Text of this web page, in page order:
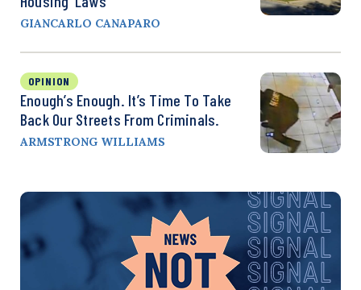
GIANCARLO CANAPARO
OPINION
Enough’s Enough. It’s Time To Take
Back Our Streets From Criminals.
ARMSTRONG WILLIAMS